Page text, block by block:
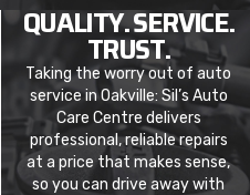
QUALITY. SERVICE.
TRUST.
Taking the worry out of auto
service in Oakville: Sil’s Auto
Care Centre delivers
professional, reliable repairs
at a price that makes sense,
so you can drive away with